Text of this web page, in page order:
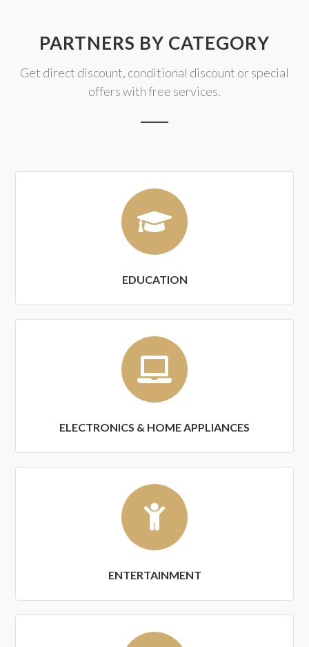
PARTNERS BY CATEGORY
Get direct discount, conditional discount or special
offers with free services.
EDUCATION
ELECTRONICS & HOME APPLIANCES
ENTERTAINMENT